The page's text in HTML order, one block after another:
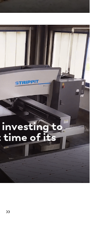
investing to
time of its
Next
››